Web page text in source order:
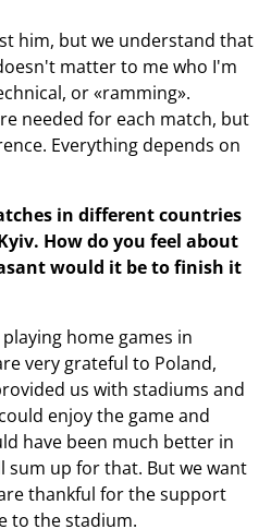
him, but we understand that
matter to me who I'm
or «ramming».
needed for each match, but
Everything depends on
in different countries
How do you feel about
would it be to finish it
home games in
very grateful to Poland,
us with stadiums and
enjoy the game and
have been much better in
sum up for that. But we want
thankful for the support
to the stadium.